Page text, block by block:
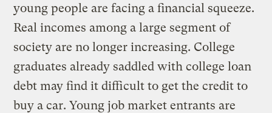
young people are facing a financial squeeze.
Real incomes among a large segment of
society are no longer increasing. College
graduates already saddled with college loan
debt may find it difficult to get the credit to
buy a car. Young job market entrants are